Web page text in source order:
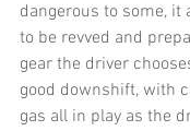
dangerous to some, it
to be revved and
gear the driver
good downshift, with
gas all in play as the